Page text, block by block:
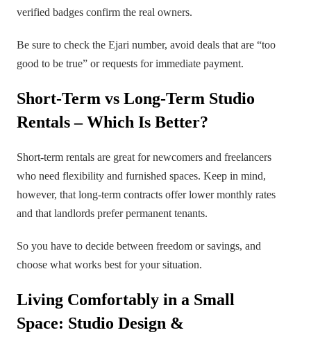
verified badges confirm the real owners.
Be sure to check the Ejari number, avoid deals that are “too
good to be true” or requests for immediate payment.
Short-Term vs Long-Term Studio
Rentals – Which Is Better?
Short-term rentals are great for newcomers and freelancers
who need flexibility and furnished spaces. Keep in mind,
however, that long-term contracts offer lower monthly rates
and that landlords prefer permanent tenants.
So you have to decide between freedom or savings, and
choose what works best for your situation.
Living Comfortably in a Small
Space: Studio Design &